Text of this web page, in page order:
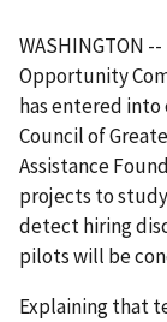
WASHINGTON
Opportunity
has entered
Council of
Assistance
projects to
detect hiring
pilots will be
Explaining that